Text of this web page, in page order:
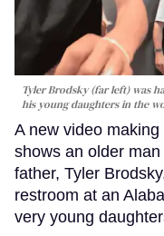
Tyler Brodsky (far left) was
his young daughters in the
A new video
shows an older
father, Tyler
restroom at an
very young